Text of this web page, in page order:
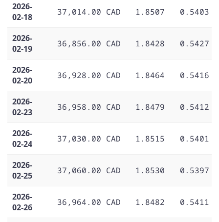
2026-
02-18
37,014.00 CAD 1.8507 0.5403
2026-
02-19
36,856.00 CAD 1.8428 0.5427
2026-
02-20
36,928.00 CAD 1.8464 0.5416
2026-
02-23
36,958.00 CAD 1.8479 0.5412
2026-
02-24
37,030.00 CAD 1.8515 0.5401
2026-
02-25
37,060.00 CAD 1.8530 0.5397
2026-
02-26
36,964.00 CAD 1.8482 0.5411